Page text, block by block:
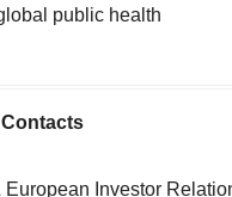
public health
Investor